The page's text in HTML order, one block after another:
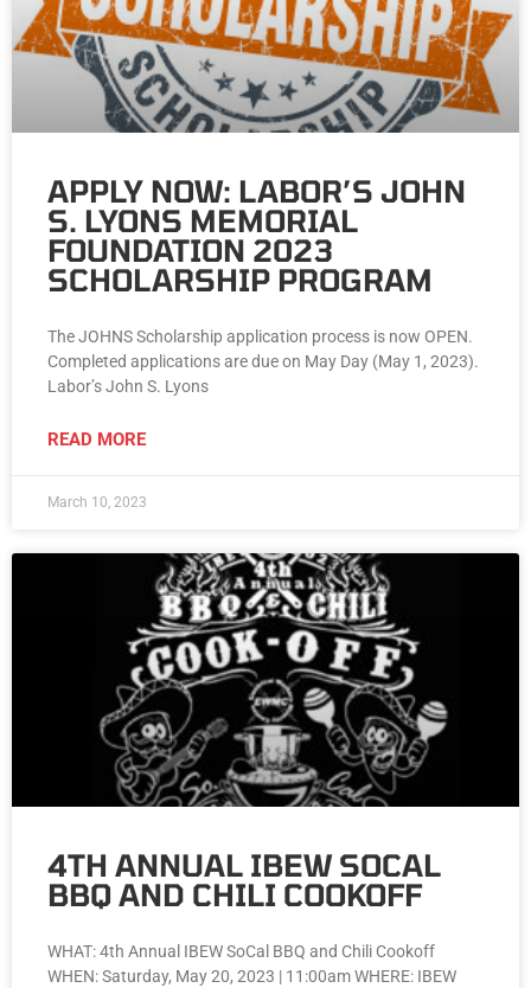
APPLY NOW: LABOR’S JOHN
S. LYONS MEMORIAL
FOUNDATION 2023
SCHOLARSHIP PROGRAM
The JOHNS Scholarship application process is now OPEN.
Completed applications are due on May Day (May 1, 2023).
Labor’s John S. Lyons
READ MORE
March 10, 2023
4TH ANNUAL IBEW SOCAL
BBQ AND CHILI COOKOFF
WHAT: 4th Annual IBEW SoCal BBQ and Chili Cookoff
WHEN: Saturday, May 20, 2023 | 11:00am WHERE: IBEW